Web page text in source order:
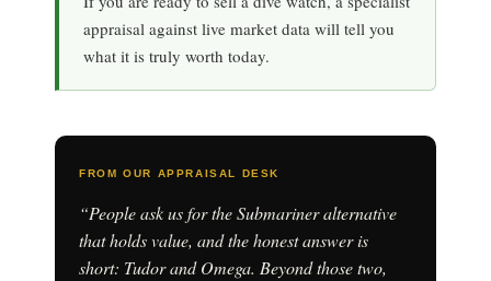
appraisal against live market data will tell you
what it is truly worth today.
FROM OUR APPRAISAL DESK
“People ask us for the Submariner alternative
that holds value, and the honest answer is
short: Tudor and Omega. Beyond those two,